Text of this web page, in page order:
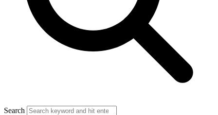
Search